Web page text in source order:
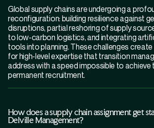
Global supply chains are undergoing a
reconfiguration: building resilience against
disruptions, partial reshoring of supply
to low-carbon logistics, and integrating
tools into planning. These challenges
for high-level expertise that transition
address with a speed impossible to achieve
permanent recruitment.
How does a supply chain assignment get
Delville Management?